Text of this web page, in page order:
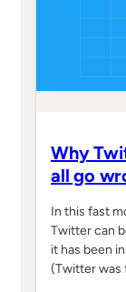
Why
all go
In this fast
Twitter can
it has been
(Twitter was